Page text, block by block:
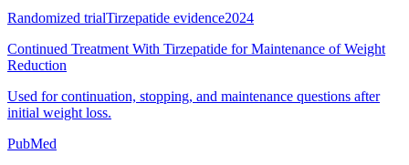
Randomized trialTirzepatide evidence2024
Continued Treatment With Tirzepatide for Maintenance of Weight
Reduction
Used for continuation, stopping, and maintenance questions after
initial weight loss.
PubMed